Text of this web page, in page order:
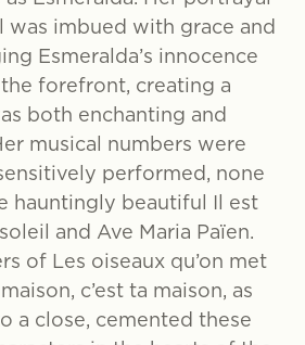
imbued with grace and
Esmeralda’s innocence
forefront, creating a
both enchanting and
musical numbers were
performed, none
hauntingly beautiful Il est
and Ave Maria Païen.
of Les oiseaux qu’on met
c’est ta maison, as
a close, cemented these